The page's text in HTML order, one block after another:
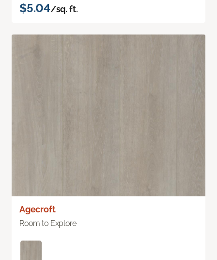
$5.04/sq. ft.
Agecroft
Room to Explore